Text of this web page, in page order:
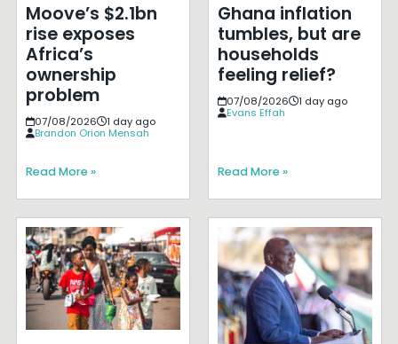
Moove’s $2.1bn
rise exposes
Africa’s
ownership
problem
07/08/2026
1 day ago
Brandon Orion Mensah
Read More »
Ghana inflation
tumbles, but are
households
feeling relief?
07/08/2026
1 day ago
Evans Effah
Read More »